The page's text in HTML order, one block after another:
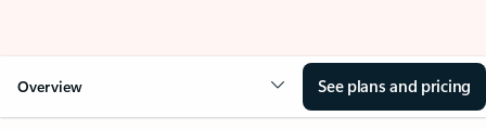
Overview See plans and pricing